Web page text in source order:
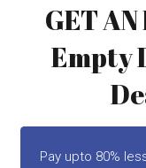
GET
Empty
Pay upto 80%